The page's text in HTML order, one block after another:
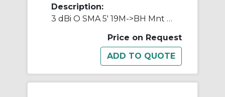
Description:
3 dBi O SMA 5' 19M->BH Mnt 750
Price on Request